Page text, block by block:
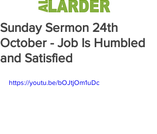
Sunday Sermon 24th
October - Job Is Humbled
and Satisfied
https://youtu.be/bOJtjOm1uDc